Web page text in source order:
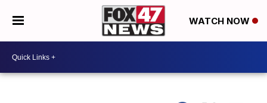
WATCH NOW